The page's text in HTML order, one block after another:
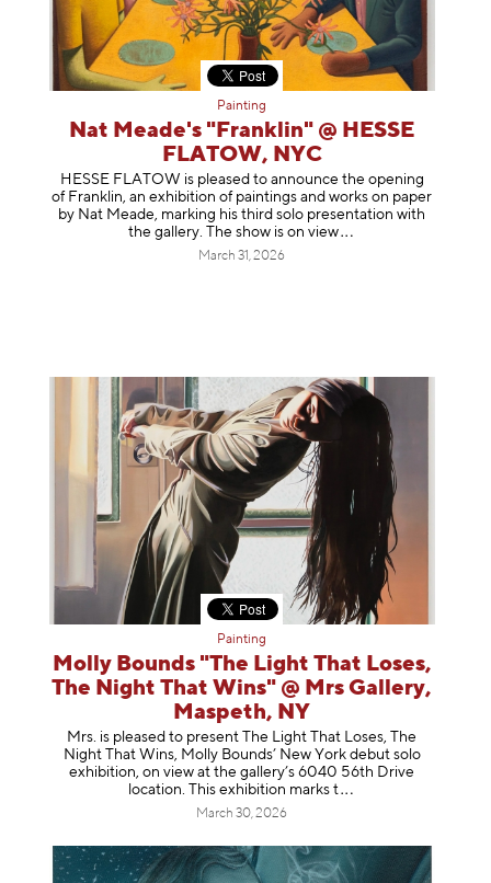
Painting
Nat Meade's "Franklin" @ HESSE
FLATOW, NYC
HESSE FLATOW is pleased to announce the opening
of Franklin, an exhibition of paintings and works on paper
by Nat Meade, marking his third solo presentation with
the gallery. The show is onview
March 31, 2026
Painting
Molly Bounds "The Light That Loses,
The Night That Wins" @ Mrs Gallery,
Maspeth, NY
Mrs. is pleased to present The Light That Loses, The
Night That Wins, Molly Bounds’ New York debut solo
exhibition, on view at the gallery’s 6040 56th Drive
location. This exhibition marks t
March 30, 2026